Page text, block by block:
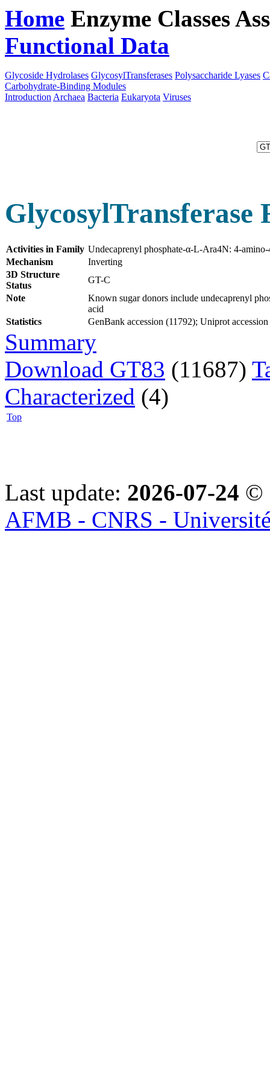
Home Enzyme Classes
Functional Data
Glycoside Hydrolases GlycosylTransferases Polysaccharide Lyases
Carbohydrate-Binding Modules
Introduction Archaea Bacteria Eukaryota Viruses
GlycosylTransferase
Activities in Family Undecaprenyl phosphate-α-L-Ara4N: 4-
Mechanism
Inverting
3D Structure
Status
GT-C
Note
Known sugar donors include undecaprenyl
acid
Statistics
GenBank accession (11792); Uniprot
Summary
Download GT83 (11687)
Characterized (4)
Top
Last update: 2026-07-24 ©
AFMB - CNRS -